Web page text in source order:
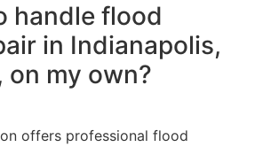
handle flood
in Indianapolis,
on my own?
offers professional flood